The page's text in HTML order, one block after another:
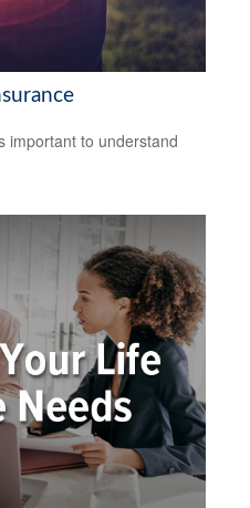
important to understand